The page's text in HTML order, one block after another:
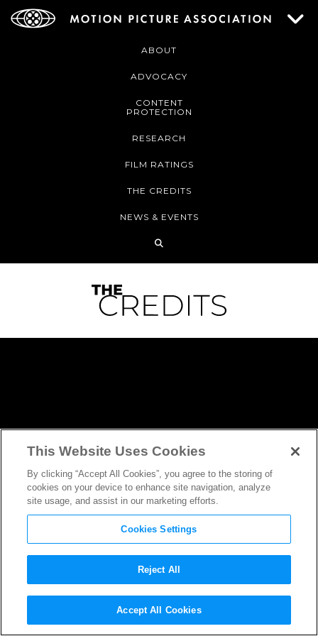
ABOUT
ADVOCACY
CONTENT
PROTECTION
RESEARCH
FILM RATINGS
THE CREDITS
NEWS & EVENTS
Behold the Epic First Trailer
forAvengers: Infinity War
This Website Uses Cookies
By clicking “Accept All Cookies”, you agree to the storing of
cookies on your device to enhance site navigation, analyze
site usage, and assist in our marketing efforts.
Cookies Settings
Reject All
Accept All Cookies